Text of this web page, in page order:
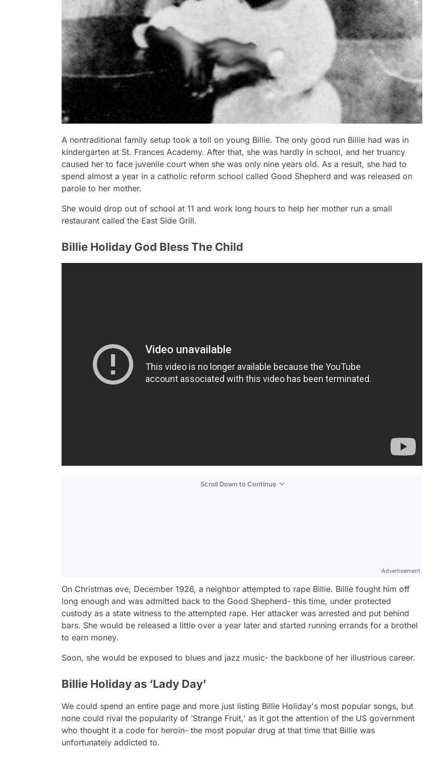
A nontraditional family setup took a toll on young Billie. The only good run Billie had was in
kindergarten at St. Frances Academy. After that, she was hardly in school, and her truancy
caused her to face juvenile court when she was only nine years old. As a result, she had to
spend almost a year in a catholic reform school called Good Shepherd and was released on
parole to her mother.
She would drop out of school at 11 and work long hours to help her mother run a small
restaurant called the East Side Grill.
Billie Holiday God Bless The Child
Scroll Down to Continue
Advertisement
On Christmas eve, December 1926, a neighbor attempted to rape Billie. Billie fought him off
long enough and was admitted back to the Good Shepherd- this time, under protected
custody as a state witness to the attempted rape. Her attacker was arrested and put behind
bars. She would be released a little over a year later and started running errands for a brothel
to earn money.
Soon, she would be exposed to blues and jazz music- the backbone of her illustrious career.
Billie Holiday as ‘Lady Day'
We could spend an entire page and more just listing Billie Holiday's most popular songs, but
none could rival the popularity of ‘Strange Fruit,' as it got the attention of the US government
who thought it a code for heroin- the most popular drug at that time that Billie was
unfortunately addicted to.